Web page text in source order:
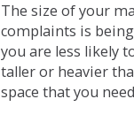
The size of your
complaints is
you are less likely
taller or heavier
space that you